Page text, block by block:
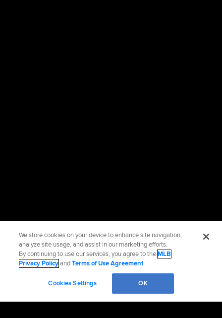
We store cookies on your device to enhance site navigation,
analyze site usage, and assist in our marketing efforts.
By continuing to use our services, you agree to theMLB
Privacy PolicyandTerms of Use Agreement.
Cookies Settings OK